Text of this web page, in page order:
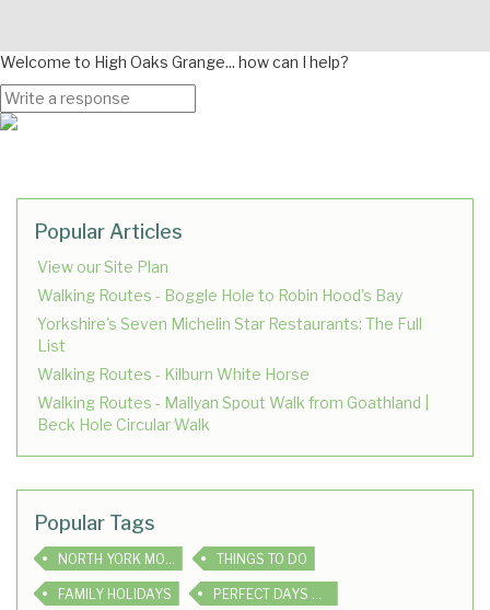
Welcome to High Oaks Grange... how can I help?
Popular Articles
View our Site Plan
Walking Routes - Boggle Hole to Robin Hood's Bay
Yorkshire's Seven Michelin Star Restaurants: The Full
List
Walking Routes - Kilburn White Horse
Walking Routes - Mallyan Spout Walk from Goathland |
Beck Hole Circular Walk
Popular Tags
THINGS TO DO
FAMILY HOLIDAYS